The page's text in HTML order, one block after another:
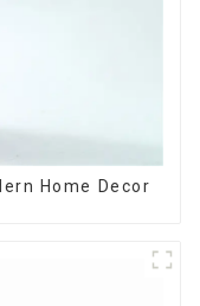
Home Decor